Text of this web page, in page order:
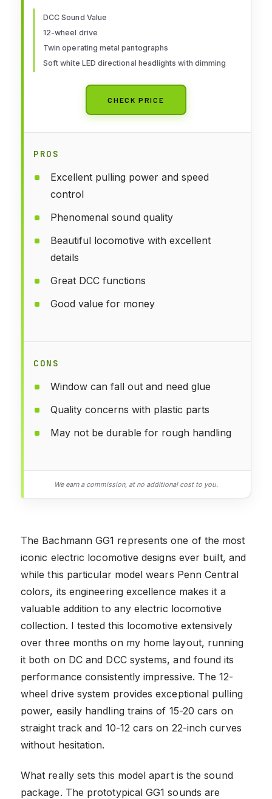
Scale Train Car
DCC Sound Value
12-wheel drive
Twin operating metal pantographs
Soft white LED directional headlights with dimming
CHECK PRICE
PROS
Excellent pulling power and speed
control
Phenomenal sound quality
Beautiful locomotive with excellent
details
Great DCC functions
Good value for money
CONS
Window can fall out and need glue
Quality concerns with plastic parts
May not be durable for rough handling
We earn a commission, at no additional cost to you.
The Bachmann GG1 represents one of the most
iconic electric locomotive designs ever built, and
while this particular model wears Penn Central
colors, its engineering excellence makes it a
valuable addition to any electric locomotive
collection. I tested this locomotive extensively
over three months on my home layout, running
it both on DC and DCC systems, and found its
performance consistently impressive. The 12-
wheel drive system provides exceptional pulling
power, easily handling trains of 15-20 cars on
straight track and 10-12 cars on 22-inch curves
without hesitation.
What really sets this model apart is the sound
package. The prototypical GG1 sounds are